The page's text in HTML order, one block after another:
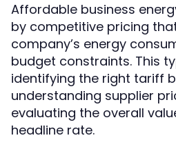
Affordable business
by competitive pricing
company’s energy
budget constraints. This
identifying the right tariff
understanding supplier
evaluating the overall
headline rate.